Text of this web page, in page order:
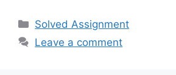
Categories
Solved Assignment
Leave a comment